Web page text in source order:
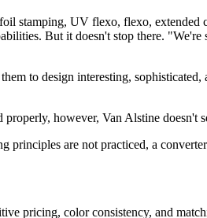
stamping, UV flexo, flexo, extended
But it doesn't stop there. "We're
to design interesting, sophisticated,
however, Van Alstine doesn't
are not practiced, a
pricing, color consistency, and